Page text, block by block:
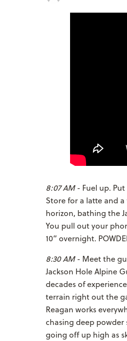
8:07 AM- Fuel up. Put
Store for a latte and
horizon, bathing the
You pull out your
10” overnight.
8:30 AM- Meet the
Jackson Hole Alpine
decades of
terrain right out the
Reagan works
chasing deep
going off up high as